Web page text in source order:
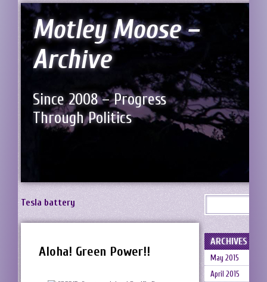
Motley Moose –
Archive
Since 2008 – Progress
Through Politics
Tesla battery
Aloha! Green Power!!
ARCHIVES
May 2015
April 2015